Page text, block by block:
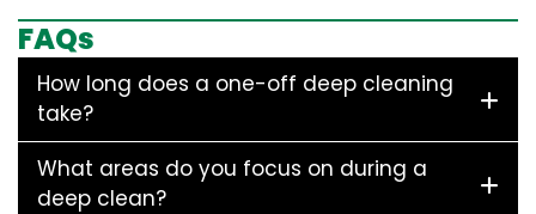
FAQs
How long does a one-off deep cleaning
take?
What areas do you focus on during a
deep clean?